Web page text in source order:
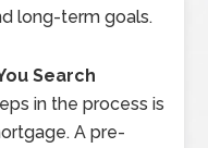
long-term goals.
Search
in the process is
A pre-